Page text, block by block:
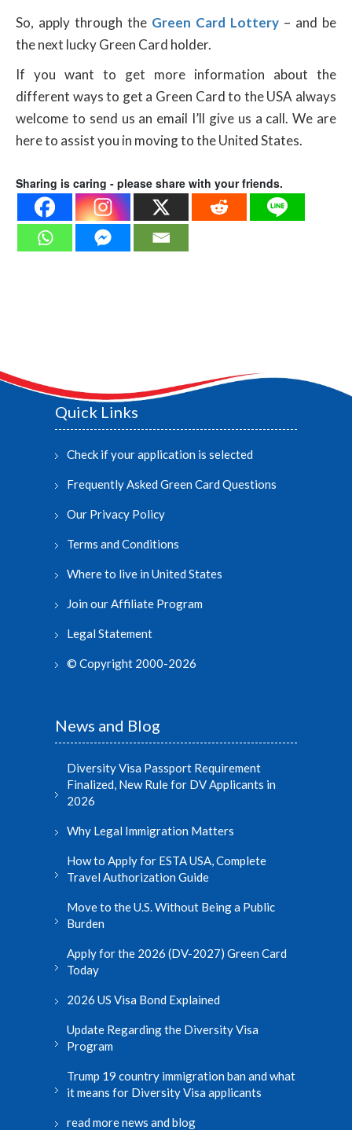
So, apply through the Green Card Lottery – and be
the next lucky Green Card holder.
If you want to get more information about the
different ways to get a Green Card to the USA always
welcome to send us an email I’ll give us a call. We are
here to assist you in moving to the United States.
Sharing is caring - please share with your friends.
Quick Links
Check if your application is selected
Frequently Asked Green Card Questions
Our Privacy Policy
Terms and Conditions
Where to live in United States
Join our Affiliate Program
Legal Statement
© Copyright 2000-2026
News and Blog
Diversity Visa Passport Requirement
Finalized, New Rule for DV Applicants in
2026
Why Legal Immigration Matters
How to Apply for ESTA USA, Complete
Travel Authorization Guide
Move to the U.S. Without Being a Public
Burden
Apply for the 2026 (DV-2027) Green Card
Today
2026 US Visa Bond Explained
Update Regarding the Diversity Visa
Program
Trump 19 country immigration ban and what
it means for Diversity Visa applicants
read more news and blog